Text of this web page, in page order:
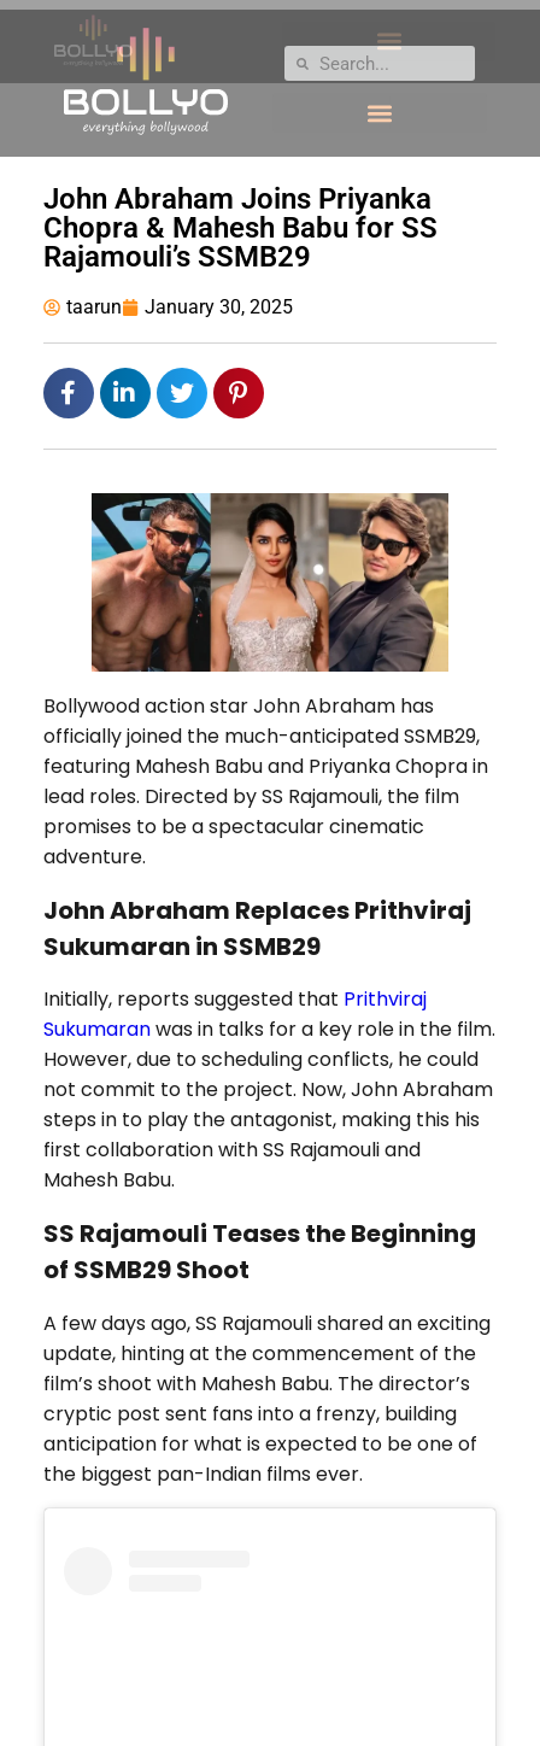
John Abraham Joins Priyanka
Chopra & Mahesh Babu for SS
Rajamouli’s SSMB29
taarun January 30, 2025
Bollywood action star John Abraham has
officially joined the much-anticipated SSMB29,
featuring Mahesh Babu and Priyanka Chopra in
lead roles. Directed by SS Rajamouli, the film
promises to be a spectacular cinematic
adventure.
John Abraham Replaces Prithviraj
Sukumaran in SSMB29
Initially, reports suggested that Prithviraj
Sukumaranwas in talks for a key role in the film.
However, due to scheduling conflicts, he could
not commit to the project. Now, John Abraham
steps in to play the antagonist, making this his
first collaboration with SS Rajamouli and
Mahesh Babu.
SS Rajamouli Teases the Beginning
of SSMB29 Shoot
A few days ago, SS Rajamouli shared an exciting
update, hinting at the commencement of the
film’s shoot with Mahesh Babu. The director’s
cryptic post sent fans into a frenzy, building
anticipation for what is expected to be one of
the biggest pan-Indian films ever.